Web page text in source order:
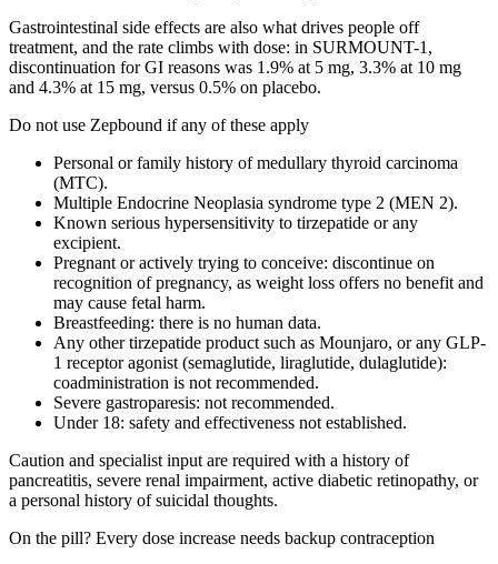
Gastrointestinal side effects are also what drives people off
treatment, and the rate climbs with dose: in SURMOUNT-1,
discontinuation for GI reasons was 1.9% at 5 mg, 3.3% at 10 mg
and 4.3% at 15 mg, versus 0.5% on placebo.
Do not use Zepbound if any of these apply
Personal or family history of medullary thyroid carcinoma
(MTC).
Multiple Endocrine Neoplasia syndrome type 2 (MEN 2).
Known serious hypersensitivity to tirzepatide or any
excipient.
Pregnant or actively trying to conceive: discontinue on
recognition of pregnancy, as weight loss offers no benefit and
may cause fetal harm.
Breastfeeding: there is no human data.
Any other tirzepatide product such as Mounjaro, or any GLP-
1 receptor agonist (semaglutide, liraglutide, dulaglutide):
coadministration is not recommended.
Severe gastroparesis: not recommended.
Under 18: safety and effectiveness not established.
Caution and specialist input are required with a history of
pancreatitis, severe renal impairment, active diabetic retinopathy, or
a personal history of suicidal thoughts.
On the pill? Every dose increase needs backup contraception